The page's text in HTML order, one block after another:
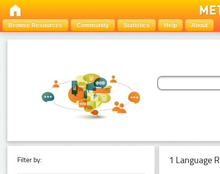
Browse Resources Community Statistics Help About
Filter by: 1 Language